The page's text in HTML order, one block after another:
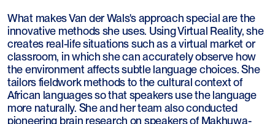
What makes Van der Wals's approach special are the
innovative methods she uses. Using Virtual Reality, she
creates real-life situations such as a virtual market or
classroom, in which she can accurately observe how
the environment affects subtle language choices. She
tailors fieldwork methods to the cultural context of
African languages so that speakers use the language
more naturally. She and her team also conducted
pioneering brain research on speakers of Makhuwa-